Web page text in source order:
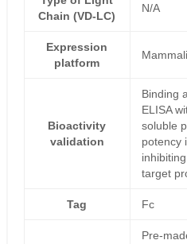
Chain (VD-LC)
N/A
Expression
platform
Bioactivity
validation
Binding
ELISA
soluble
potency
target
Tag Fc
Pre-